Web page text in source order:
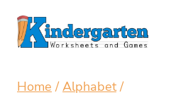
Skip
Home / Alphabet /